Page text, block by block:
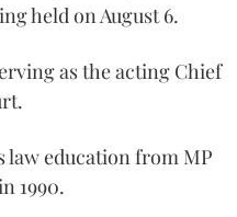
held on August 6.
as the acting Chief
law education from MP
1990.